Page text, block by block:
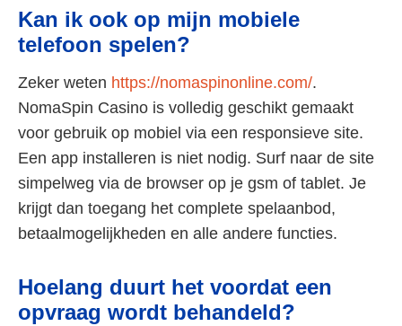
Kan ik ook op mijn mobiele
telefoon spelen?
Zeker weten https://nomaspinonline.com/.
NomaSpin Casino is volledig geschikt gemaakt
voor gebruik op mobiel via een responsieve site.
Een app installeren is niet nodig. Surf naar de site
simpelweg via de browser op je gsm of tablet. Je
krijgt dan toegang het complete spelaanbod,
betaalmogelijkheden en alle andere functies.
Hoelang duurt het voordat een
opvraag wordt behandeld?